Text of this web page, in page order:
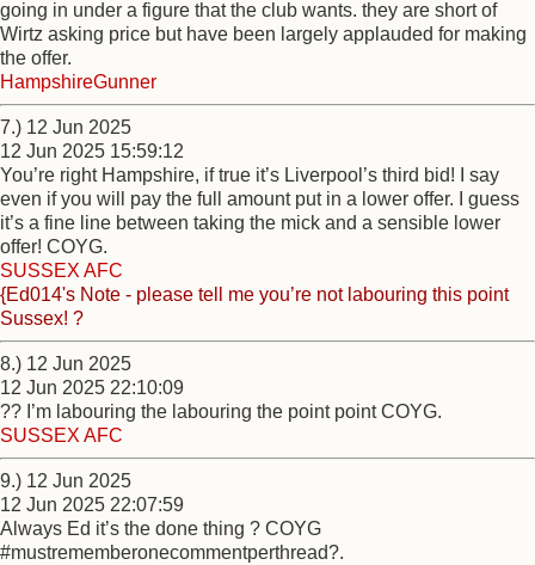
going in under a figure that the club wants. they are short of
Wirtz asking price but have been largely applauded for making
the offer.
HampshireGunner
7.) 12 Jun 2025
12 Jun 2025 15:59:12
You’re right Hampshire, if true it’s Liverpool’s third bid! I say
even if you will pay the full amount put in a lower offer. I guess
it’s a fine line between taking the mick and a sensible lower
offer! COYG.
SUSSEX AFC
{Ed014's Note - please tell me you’re not labouring this point
Sussex! ?
8.) 12 Jun 2025
12 Jun 2025 22:10:09
?? I’m labouring the labouring the point point COYG.
SUSSEX AFC
9.) 12 Jun 2025
12 Jun 2025 22:07:59
Always Ed it’s the done thing ? COYG
#mustrememberonecommentperthread?.